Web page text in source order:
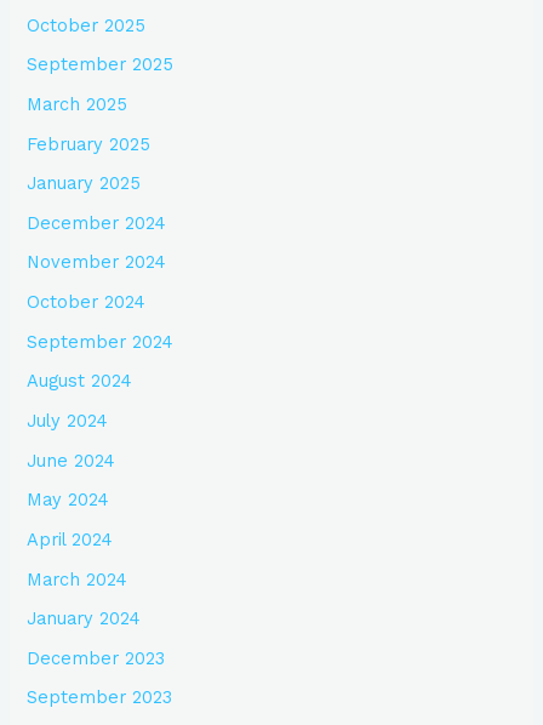
October 2025
September 2025
March 2025
February 2025
January 2025
December 2024
November 2024
October 2024
September 2024
August 2024
July 2024
June 2024
May 2024
April 2024
March 2024
January 2024
December 2023
September 2023